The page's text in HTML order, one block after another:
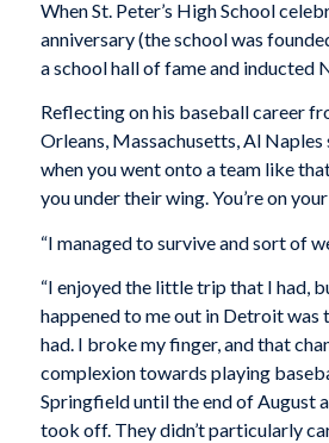
When St. Peter’s High School
anniversary (the school was
a school hall of fame and inducted
Reflecting on his baseball career
Orleans, Massachusetts, Al Naples
when you went onto a team like
you under their wing. You’re on your
“I managed to survive and sort of
“I enjoyed the little trip that I had,
happened to me out in Detroit was
had. I broke my finger, and that
complexion towards playing
Springfield until the end of August
took off. They didn’t particularly